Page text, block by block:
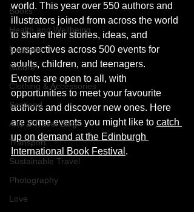
Books
Health and Wellbeing
Luggage
Nature
Clothing & Accessories
Scotland
A to Z Travel Blog
Transport
Sustainable Travel
Photography
Love
world. This year over 550 authors and
illustrators joined from across the world
to share their stories, ideas, and
perspectives across 500 events for
adults, children, and teenagers.
Events are open to all, with
opportunities to meet your favourite
authors and discover new ones. Here
are some events you might like to catch
up on demand at the Edinburgh
International Book Festival .